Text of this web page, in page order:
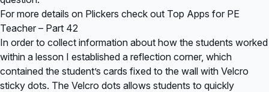
For more details on Plickers check out Top Apps for PE
Teacher – Part 42
In order to collect information about how the students worked
within a lesson I established a reflection corner, which
contained the student’s cards fixed to the wall with Velcro
sticky dots. The Velcro dots allows students to quickly